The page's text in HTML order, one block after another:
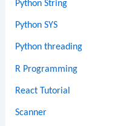
Python String
Python SYS
Python threading
R Programming
React Tutorial
Scanner